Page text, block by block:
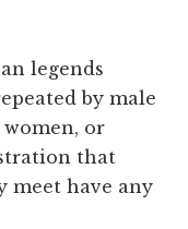
legends
by male
or
that
meet have any